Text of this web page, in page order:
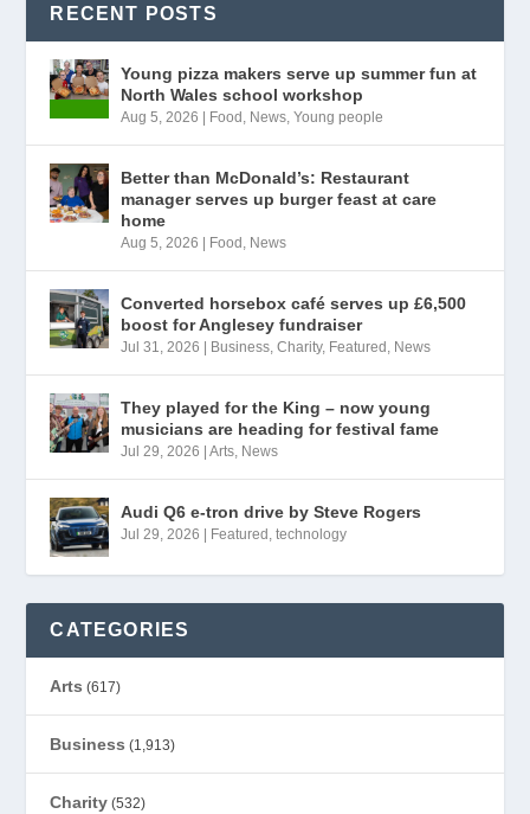
RECENT POSTS
Young pizza makers serve up summer fun at
North Wales school workshop
Aug 5, 2026 Food , News,Young people
Better than McDonald’s: Restaurant
manager serves up burger feast at care
home
Aug 5, 2026 Food , News
Converted horsebox café serves up £6,500
boost for Anglesey fundraiser
Jul 31, 2026 Business,Charity, Featured , News
They played for the King – now young
musicians are heading for festival fame
Jul 29, 2026 |Arts, News
Audi Q6 e-tron drive by Steve Rogers
Jul 29, 2026 Featured ,technology
CATEGORIES
Arts (617)
Business (1,913)
Charity (532)